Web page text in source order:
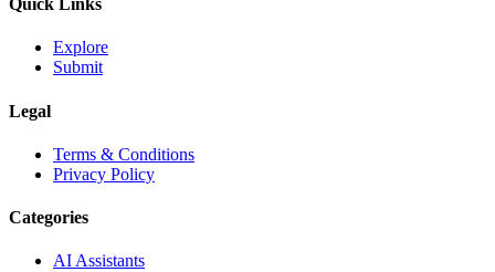
Quick Links
Explore
Submit
Legal
Terms & Conditions
Privacy Policy
Categories
AI Assistants